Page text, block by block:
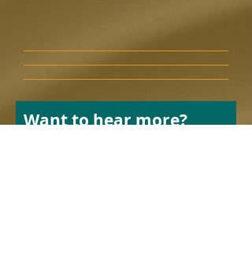
Want to hear more?